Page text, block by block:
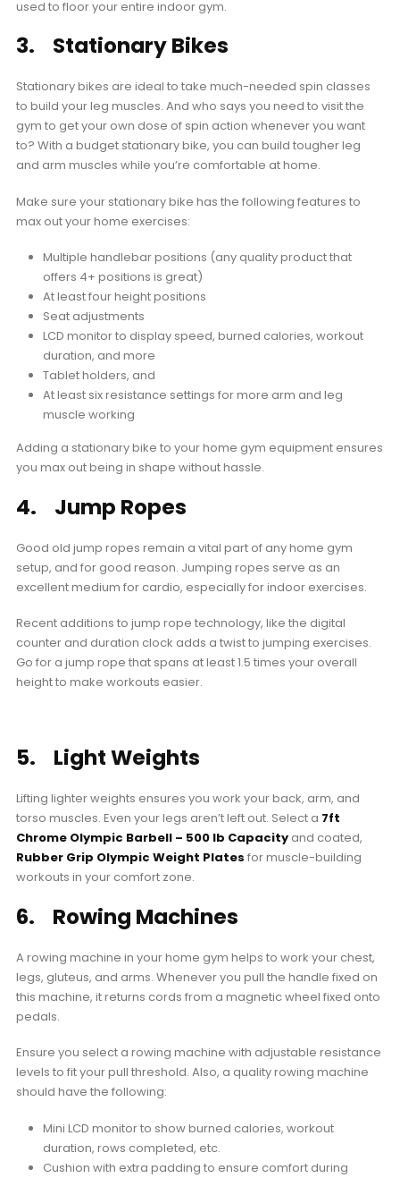
used to floor your entire indoor gym.
3. Stationary Bikes
Stationary bikes are ideal to take much-needed spin classes
to build your leg muscles. And who says you need to visit the
gym to get your own dose of spin action whenever you want
to? With a budget stationary bike, you can build tougher leg
and arm muscles while you’re comfortable at home.
Make sure your stationary bike has the following features to
max out your home exercises:
Multiple handlebar positions (any quality product that
offers 4+ positions is great)
At least four height positions
Seat adjustments
LCD monitor to display speed, burned calories, workout
duration, and more
Tablet holders, and
At least six resistance settings for more arm and leg
muscle working
Adding a stationary bike to your home gym equipment ensures
you max out being in shape without hassle.
4. Jump Ropes
Good old jump ropes remain a vital part of any home gym
setup, and for good reason. Jumping ropes serve as an
excellent medium for cardio, especially for indoor exercises.
Recent additions to jump rope technology, like the digital
counter and duration clock adds a twist to jumping exercises.
Go for a jump rope that spans at least 1.5 times your overall
height to make workouts easier.
5. Light Weights
Lifting lighter weights ensures you work your back, arm, and
torso muscles. Even your legs aren’t left out. Select a 7ft
Chrome Olympic Barbell – 500 lb Capacityand coated,
Rubber Grip Olympic Weight Plates for muscle-building
workouts in your comfort zone.
6. Rowing Machines
A rowing machine in your home gym helps to work your chest,
legs, gluteus, and arms. Whenever you pull the handle fixed on
this machine, it returns cords from a magnetic wheel fixed onto
pedals.
Ensure you select a rowing machine with adjustable resistance
levels to fit your pull threshold. Also, a quality rowing machine
should have the following:
Mini LCD monitor to show burned calories, workout
duration, rows completed, etc.
Cushion with extra padding to ensure comfort during